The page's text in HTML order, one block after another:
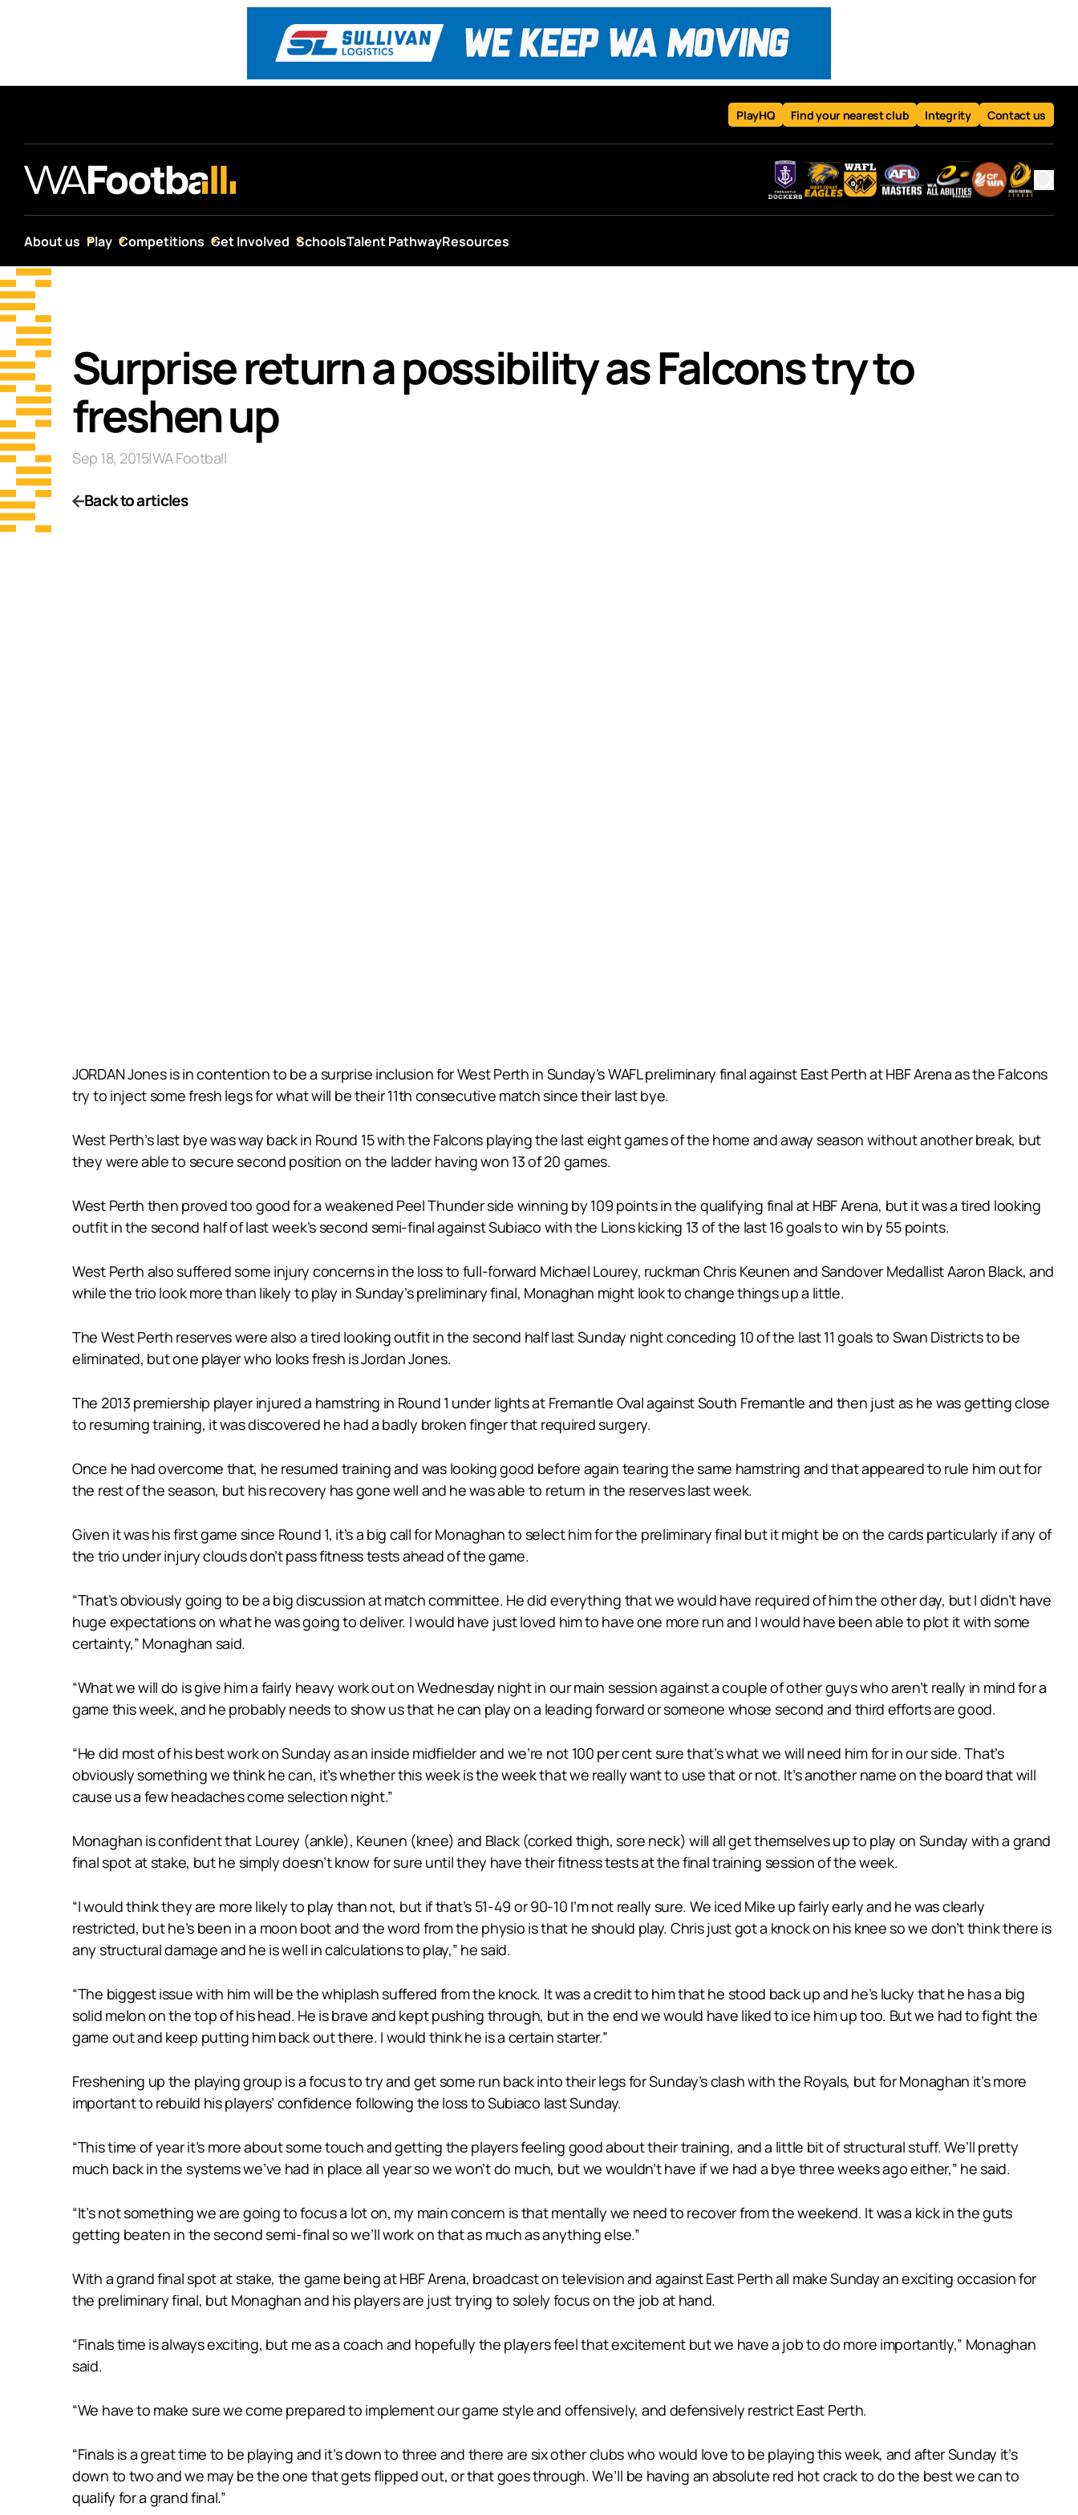
PlayHQ Find your nearest club Integrity Contact us
About us Play Competitions Get Involved SchoolsTalent PathwayResources
Surprise return a possibility as Falcons try to
freshen up
Sep 18, 2015|WA Football
Back to articles
JORDAN Jones is in contention to be a surprise inclusion for West Perth in Sunday’s WAFL preliminary final against East Perth at HBF Arena as the Falcons
try to inject some fresh legs for what will be their 11th consecutive match since their last bye.
West Perth’s last bye was way back in Round 15 with the Falcons playing the last eight games of the home and away season without another break, but
they were able to secure second position on the ladder having won 13 of 20 games.
West Perth then proved too good for a weakened Peel Thunder side winning by 109 points in the qualifying final at HBF Arena, but it was a tired looking
outfit in the second half of last week’s second semi-final against Subiaco with the Lions kicking 13 of the last 16 goals to win by 55 points.
West Perth also suffered some injury concerns in the loss to full-forward Michael Lourey, ruckman Chris Keunen and Sandover Medallist Aaron Black, and
while the trio look more than likely to play in Sunday’s preliminary final, Monaghan might look to change things up a little.
The West Perth reserves were also a tired looking outfit in the second half last Sunday night conceding 10 of the last 11 goals to Swan Districts to be
eliminated, but one player who looks fresh is Jordan Jones.
The 2013 premiership player injured a hamstring in Round 1 under lights at Fremantle Oval against South Fremantle and then just as he was getting close
to resuming training, it was discovered he had a badly broken finger that required surgery.
Once he had overcome that, he resumed training and was looking good before again tearing the same hamstring and that appeared to rule him out for
the rest of the season, but his recovery has gone well and he was able to return in the reserves last week.
Given it was his first game since Round 1, it’s a big call for Monaghan to select him for the preliminary final but it might be on the cards particularly if any of
the trio under injury clouds don’t pass fitness tests ahead of the game.
“That’s obviously going to be a big discussion at match committee. He did everything that we would have required of him the other day, but I didn’t have
huge expectations on what he was going to deliver. I would have just loved him to have one more run and I would have been able to plot it with some
certainty,” Monaghan said.
“What we will do is give him a fairly heavy work out on Wednesday night in our main session against a couple of other guys who aren’t really in mind for a
game this week, and he probably needs to show us that he can play on a leading forward or someone whose second and third efforts are good.
“He did most of his best work on Sunday as an inside midfielder and we’re not 100 per cent sure that’s what we will need him for in our side. That’s
obviously something we think he can, it’s whether this week is the week that we really want to use that or not. It’s another name on the board that will
cause us a few headaches come selection night.”
Monaghan is confident that Lourey (ankle), Keunen (knee) and Black (corked thigh, sore neck) will all get themselves up to play on Sunday with a grand
final spot at stake, but he simply doesn’t know for sure until they have their fitness tests at the final training session of the week.
“I would think they are more likely to play than not, but if that’s 51-49 or 90-10 I’m not really sure. We iced Mike up fairly early and he was clearly
restricted, but he’s been in a moon boot and the word from the physio is that he should play. Chris just got a knock on his knee so we don’t think there is
any structural damage and he is well in calculations to play,” he said.
“The biggest issue with him will be the whiplash suffered from the knock. It was a credit to him that he stood back up and he’s lucky that he has a big
solid melon on the top of his head. He is brave and kept pushing through, but in the end we would have liked to ice him up too. But we had to fight the
game out and keep putting him back out there. I would think he is a certain starter.”
Freshening up the playing group is a focus to try and get some run back into their legs for Sunday’s clash with the Royals, but for Monaghan it’s more
important to rebuild his players’ confidence following the loss to Subiaco last Sunday.
“This time of year it’s more about some touch and getting the players feeling good about their training, and a little bit of structural stuff. We’ll pretty
much back in the systems we’ve had in place all year so we won’t do much, but we wouldn’t have if we had a bye three weeks ago either,” he said.
“It’s not something we are going to focus a lot on, my main concern is that mentally we need to recover from the weekend. It was a kick in the guts
getting beaten in the second semi-final so we’ll work on that as much as anything else.”
With a grand final spot at stake, the game being at HBF Arena, broadcast on television and against East Perth all make Sunday an exciting occasion for
the preliminary final, but Monaghan and his players are just trying to solely focus on the job at hand.
“Finals time is always exciting, but me as a coach and hopefully the players feel that excitement but we have a job to do more importantly,” Monaghan
said.
“We have to make sure we come prepared to implement our game style and offensively, and defensively restrict East Perth.
“Finals is a great time to be playing and it’s down to three and there are six other clubs who would love to be playing this week, and after Sunday it’s
down to two and we may be the one that gets flipped out, or that goes through. We’ll be having an absolute red hot crack to do the best we can to
qualify for a grand final.”